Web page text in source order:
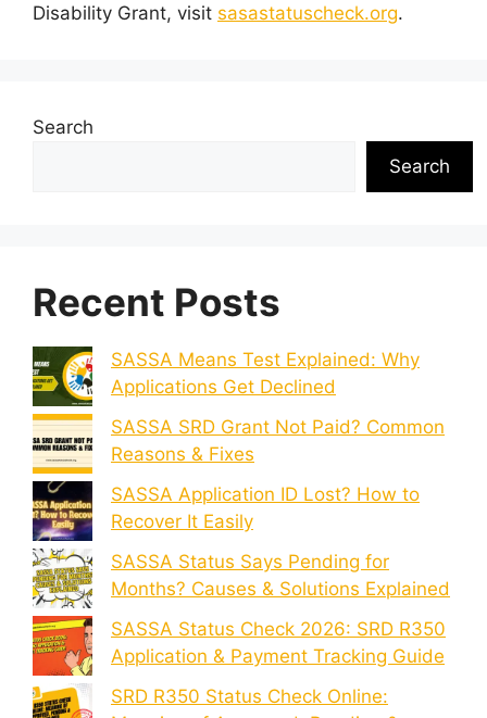
Disability Grant, visit sasastatuscheck.org.
Search
Search
Recent Posts
SASSA Means Test Explained: Why
Applications Get Declined
SASSA SRD Grant Not Paid? Common
Reasons & Fixes
SASSA Application ID Lost? How to
Recover It Easily
SASSA Status Says Pending for
Months? Causes & Solutions Explained
SASSA Status Check 2026: SRD R350
Application & Payment Tracking Guide
SRD R350 Status Check Online: